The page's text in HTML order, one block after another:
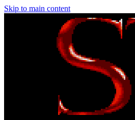
Skip to main content